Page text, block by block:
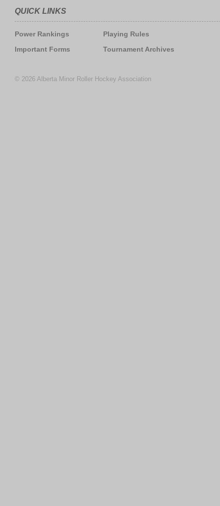
QUICK LINKS
Power Rankings
Important Forms
Playing Rules
Tournament Archives
© 2026 Alberta Minor Roller Hockey Association